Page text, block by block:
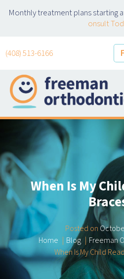
Monthly treatment plans starting
onsult
(408) 513-6166
When Is My
Posted on
Home
Blog
Freeman
When Is My Child